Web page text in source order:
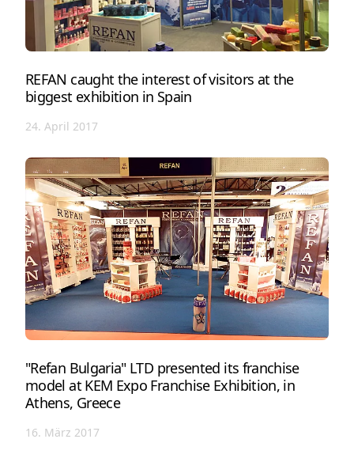
REFAN caught the interest of visitors at the
biggest exhibition in Spain
24. April 2017
"Refan Bulgaria" LTD presented its franchise
model at KEM Expo Franchise Exhibition, in
Athens, Greece
16. März 2017